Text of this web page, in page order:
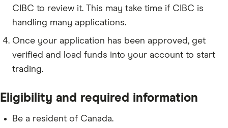
CIBC to review it. This may take time if CIBC is
handling many applications.
Once your application has been approved, get
verified and load funds into your account to start
trading.
Eligibility and required information
Be a resident of Canada.